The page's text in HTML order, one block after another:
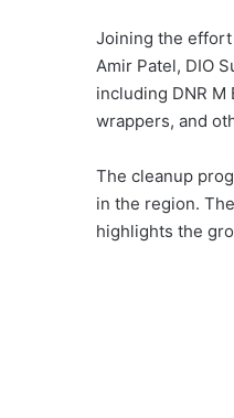
Joining the effort
Amir Patel, DIO
including DNR
wrappers, and
The cleanup
in the region.
highlights the